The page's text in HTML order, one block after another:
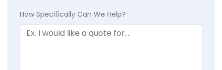
How Specifically Can We Help?